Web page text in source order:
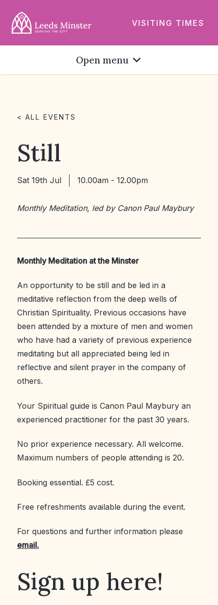
VISITING TIMES
Open menu
< ALL EVENTS
Still
Sat 19th Jul 10.00am - 12.00pm
Monthly Meditation, led by Canon Paul Maybury
Monthly Meditation at the Minster
An opportunity to be still and be led in a
meditative reflection from the deep wells of
Christian Spirituality. Previous occasions have
been attended by a mixture of men and women
who have had a variety of previous experience
meditating but all appreciated being led in
reflective and silent prayer in the company of
others.
Your Spiritual guide is Canon Paul Maybury an
experienced practitioner for the past 30 years.
No prior experience necessary. All welcome.
Maximum numbers of people attending is 20.
Booking essential. £5 cost.
Free refreshments available during the event.
For questions and further information please
email.
Sign up here!